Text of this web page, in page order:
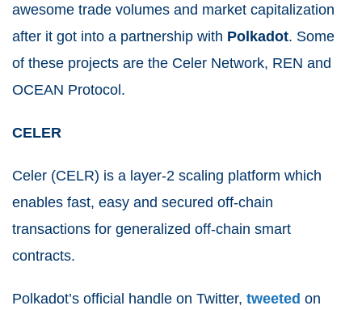
awesome trade volumes and market capitalization
after it got into a partnership with Polkadot. Some
of these projects are the Celer Network, REN and
OCEAN Protocol.
CELER
Celer (CELR) is a layer-2 scaling platform which
enables fast, easy and secured off-chain
transactions for generalized off-chain smart
contracts.
Polkadot’s official handle on Twitter, tweeted on